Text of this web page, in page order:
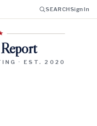
SEARCHSign In
· EST. 2020